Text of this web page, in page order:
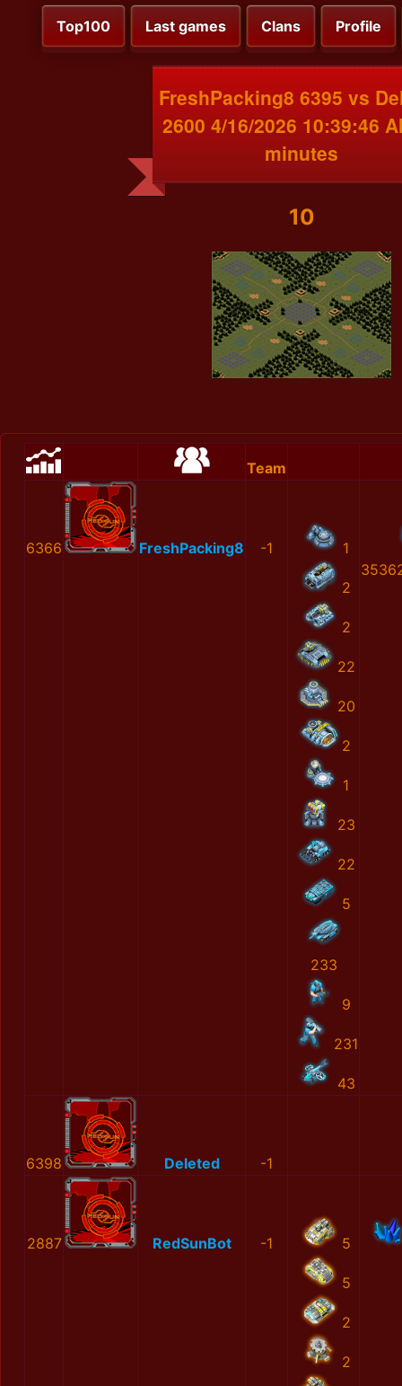
Top100 Last games Clans Profile
FreshPacking8 6395 vs
2600 4/16/2026 10:39:46
minutes
10
Team
6366 FreshPacking8 -1 1
2
2
22
20
2
1
23
22
5
233
9
231
43
6398 Deleted -1
2887 RedSunBot -1 5
5
2
2